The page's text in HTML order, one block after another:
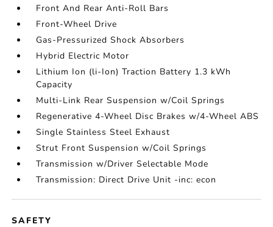
Front And Rear Anti-Roll Bars
Front-Wheel Drive
Gas-Pressurized Shock Absorbers
Hybrid Electric Motor
Lithium Ion (li-Ion) Traction Battery 1.3 kWh
Capacity
Multi-Link Rear Suspension w/Coil Springs
Regenerative 4-Wheel Disc Brakes w/4-Wheel ABS
Single Stainless Steel Exhaust
Strut Front Suspension w/Coil Springs
Transmission w/Driver Selectable Mode
Transmission: Direct Drive Unit -inc: econ
SAFETY